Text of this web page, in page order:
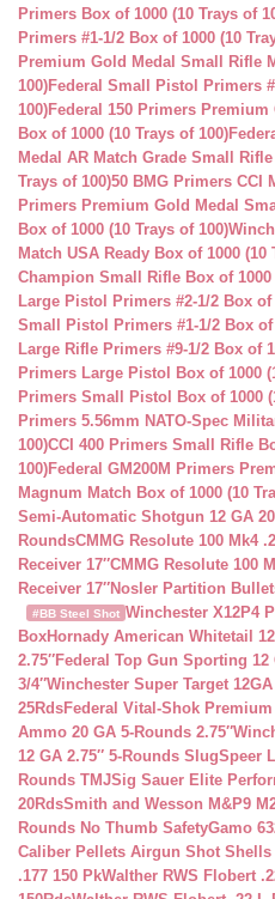
Primers Box of 1000 (10 Trays of
Primers #1-1/2 Box of 1000 (10
Premium Gold Medal Small Rifle
100)Federal Small Pistol Primers
100)Federal 150 Primers
Box of 1000 (10 Trays of 100)
Medal AR Match Grade Small
Trays of 100)50 BMG Primers CCI
Primers Premium Gold Medal
Box of 1000 (10 Trays of 100)
Match USA Ready Box of 1000 (10
Champion Small Rifle Box of 1000
Large Pistol Primers #2-1/2 Box of
Small Pistol Primers #1-1/2 Box of
Large Rifle Primers #9-1/2 Box of
Primers Large Pistol Box of 1000
Primers Small Pistol Box of 1000
Primers 5.56mm NATO-Spec
100)CCI 400 Primers Small Rifle
100)Federal GM200M Primers
Magnum Match Box of 1000 (10
Semi-Automatic Shotgun 12 GA
RoundsCMMG Resolute 100 Mk4
Receiver 17″CMMG Resolute 100
Receiver 17″Nosler Partition
#BB Steel Shot Winchester X12P4
BoxHornady American Whitetail
2.75″Federal Top Gun Sporting
3/4″Winchester Super Target
25RdsFederal Vital-Shok
Ammo 20 GA 5-Rounds 2.75″
12 GA 2.75″ 5-Rounds SlugSpeer
Rounds TMJSig Sauer Elite
20RdsSmith and Wesson M&P9
Rounds No Thumb SafetyGamo
Caliber Pellets Airgun Shot Shells
.177 150 PkWalther RWS Flobert